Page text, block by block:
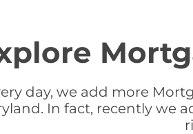
day, we add more
In fact, recently we